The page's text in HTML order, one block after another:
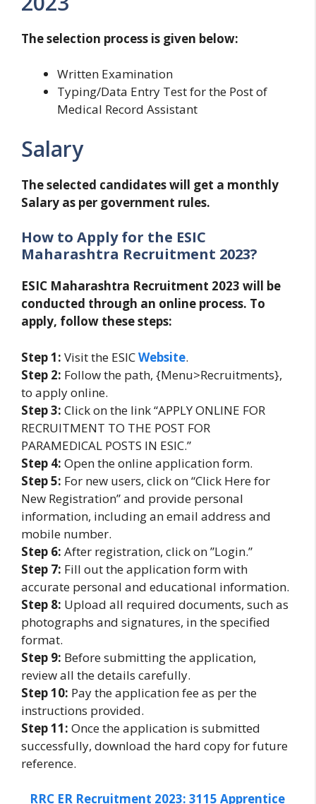
The selection process is given below:
Written Examination
Typing/Data Entry Test for the Post of
Medical Record Assistant
Salary
The selected candidates will get a monthly
Salary as per government rules.
How to Apply for the ESIC
Maharashtra Recruitment 2023?
ESIC Maharashtra Recruitment 2023 will be
conducted through an online process. To
apply, follow these steps:
Step 1: Visit the ESICWebsite.
Step 2: Follow the path, {Menu>Recruitments},
to apply online.
Step 3: Click on the link “APPLY ONLINE FOR
RECRUITMENT TO THE POST FOR
PARAMEDICAL POSTS IN ESIC.”
Step 4: Open the online application form.
Step 5: For new users, click on “Click Here for
New Registration” and provide personal
information, including an email address and
mobile number.
Step 6: After registration, click on ”Login.”
Step 7: Fill out the application form with
accurate personal and educational information.
Step 8: Upload all required documents, such as
photographs and signatures, in the specified
format.
Step 9: Before submitting the application,
review all the details carefully.
Step 10: Pay the application fee as per the
instructions provided.
Step 11: Once the application is submitted
successfully, download the hard copy for future
reference.
RRC ER Recruitment 2023: 3115 Apprentice